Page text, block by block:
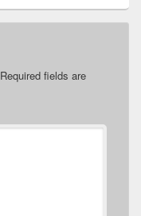
Required fields are